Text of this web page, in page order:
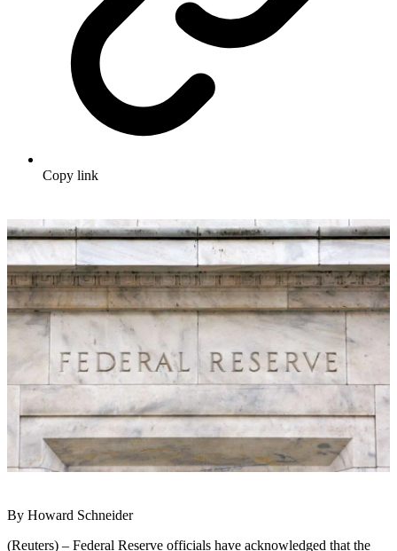
Copy link
By Howard Schneider
(Reuters) – Federal Reserve officials have acknowledged that the